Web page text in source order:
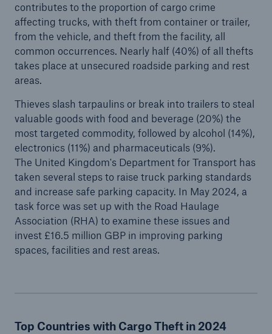
contributes to the proportion of cargo crime
affecting trucks, with theft from container or trailer,
from the vehicle, and theft from the facility, all
common occurrences. Nearly half (40%) of all thefts
takes place at unsecured roadside parking and rest
areas.
Thieves slash tarpaulins or break into trailers to steal
valuable goods with food and beverage (20%) the
most targeted commodity, followed by alcohol (14%),
electronics (11%) and pharmaceuticals (9%).
The United Kingdom's Department for Transport has
taken several steps to raise truck parking standards
and increase safe parking capacity. In May 2024, a
task force was set up with the Road Haulage
Association (RHA) to examine these issues and
invest £16.5 million GBP in improving parking
spaces, facilities and rest areas.
Top Countries with Cargo Theft in 2024